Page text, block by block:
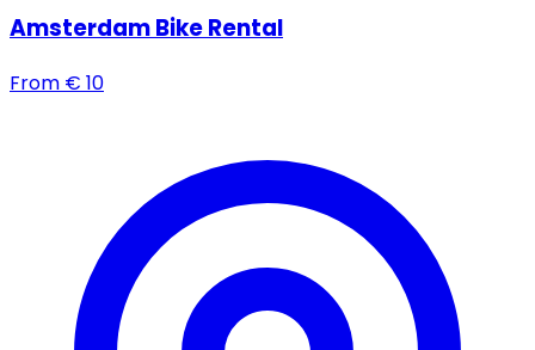
Amsterdam Bike Rental
From € 10